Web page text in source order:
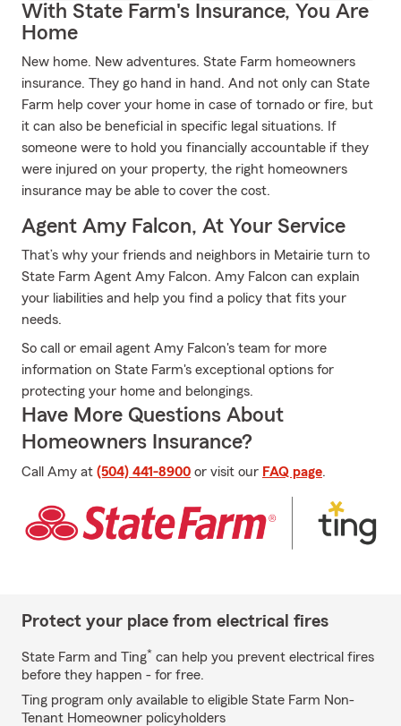
With State Farm's Insurance, You Are
Home
New home. New adventures. State Farm homeowners
insurance. They go hand in hand. And not only can State
Farm help cover your home in case of tornado or fire, but
it can also be beneficial in specific legal situations. If
someone were to hold you financially accountable if they
were injured on your property, the right homeowners
insurance may be able to cover the cost.
Agent Amy Falcon, At Your Service
That’s why your friends and neighbors in Metairie turn to
State Farm Agent Amy Falcon. Amy Falcon can explain
your liabilities and help you find a policy that fits your
needs.
So call or email agent Amy Falcon's team for more
information on State Farm's exceptional options for
protecting your home and belongings.
Have More Questions About
Homeowners Insurance?
Call Amy at (504) 441-8900 or visit our FAQ page.
Protect your place from electrical fires
State Farm and Ting* can help you prevent electrical fires
before they happen - for free.
Ting program only available to eligible State Farm Non-
Tenant Homeowner policyholders